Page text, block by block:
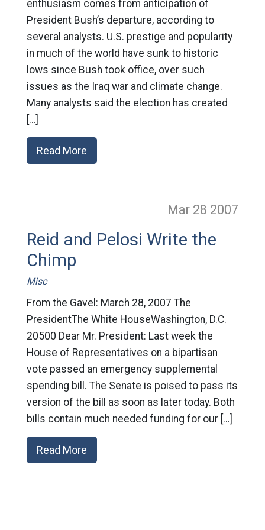
enthusiasm comes from anticipation of
President Bush’s departure, according to
several analysts. U.S. prestige and popularity
in much of the world have sunk to historic
lows since Bush took office, over such
issues as the Iraq war and climate change.
Many analysts said the election has created
[…]
Read More
Mar 28 2007
Reid and Pelosi Write the
Chimp
Misc
From the Gavel: March 28, 2007 The
PresidentThe White HouseWashington, D.C.
20500 Dear Mr. President: Last week the
House of Representatives on a bipartisan
vote passed an emergency supplemental
spending bill. The Senate is poised to pass its
version of the bill as soon as later today. Both
bills contain much needed funding for our […]
Read More